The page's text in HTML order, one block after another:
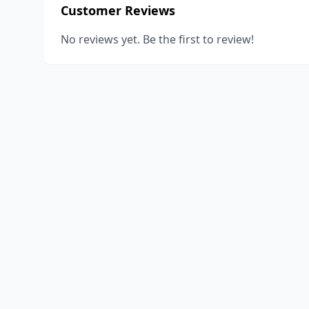
Customer Reviews
No reviews yet. Be the first to review!